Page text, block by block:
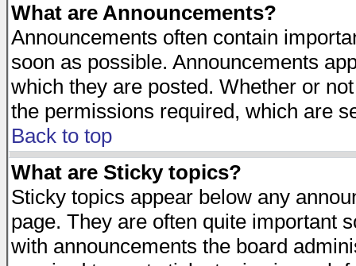
What are Announcements?
Announcements often contain
soon as possible. Announcements
which they are posted. Whether or
the permissions required, which are
Back to top
What are Sticky topics?
Sticky topics appear below any
page. They are often quite important
with announcements the board